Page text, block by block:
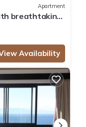
Apartment
breathtaking
Availability